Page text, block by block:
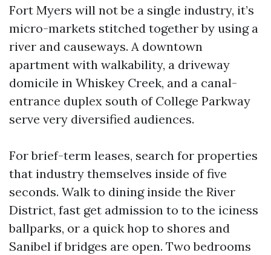
Fort Myers will not be a single industry, it’s
micro-markets stitched together by using a
river and causeways. A downtown
apartment with walkability, a driveway
domicile in Whiskey Creek, and a canal-
entrance duplex south of College Parkway
serve very diversified audiences.
For brief-term leases, search for properties
that industry themselves inside of five
seconds. Walk to dining inside the River
District, fast get admission to to the iciness
ballparks, or a quick hop to shores and
Sanibel if bridges are open. Two bedrooms